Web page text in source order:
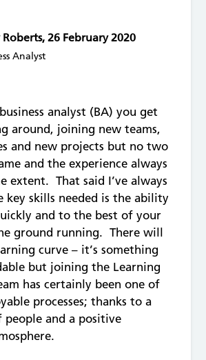
26 February 2020
Analyst
analyst (BA) you get
around, joining new teams,
and new projects but no two
and the experience always
extent. That said I’ve always
skills needed is the ability
and to the best of your
ground running. There will
curve – it’s something
but joining the Learning
has certainly been one of
processes; thanks to a
and a positive